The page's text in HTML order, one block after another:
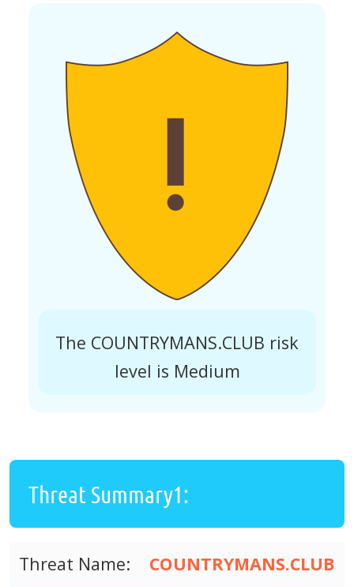
The COUNTRYMANS.CLUB risk
level is Medium
Threat Summary1:
Threat Name:
COUNTRYMANS.CLUB